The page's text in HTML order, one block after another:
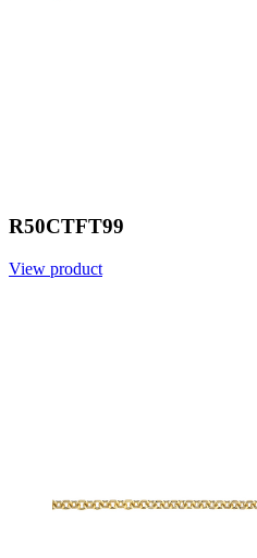
R50CTFT99
View product